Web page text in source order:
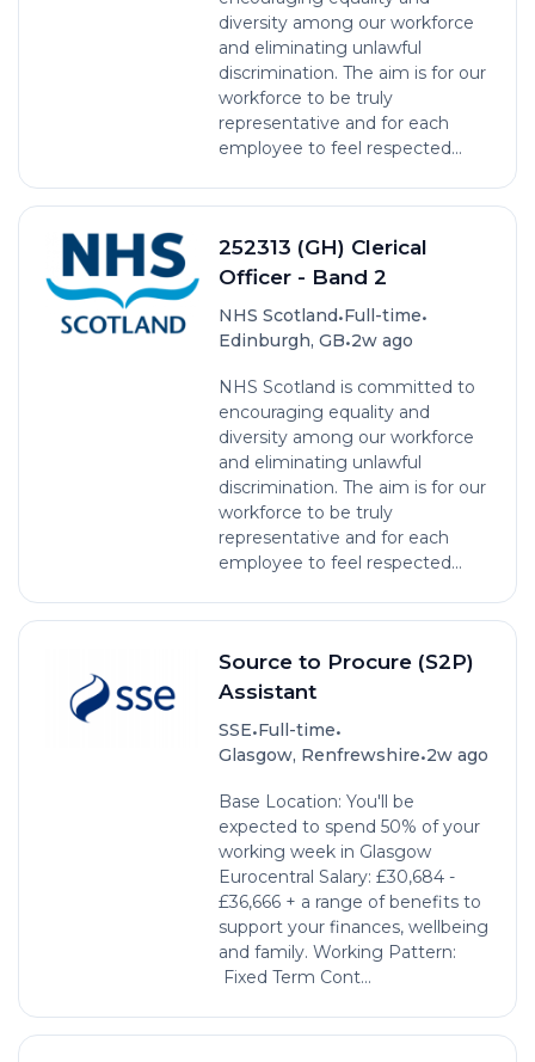
diversity among our workforce
and eliminating unlawful
discrimination. The aim is for our
workforce to be truly
representative and for each
employee to feel respected...
252313 (GH) Clerical
Officer - Band 2
NHS Scotland•Full-time•
Edinburgh, GB•2w ago
NHS Scotland is committed to
encouraging equality and
diversity among our workforce
and eliminating unlawful
discrimination. The aim is for our
workforce to be truly
representative and for each
employee to feel respected...
Source to Procure (S2P)
Assistant
SSE•Full-time•
Glasgow, Renfrewshire•2w ago
Base Location: You'll be
expected to spend 50% of your
working week in Glasgow
Eurocentral Salary: £30,684 -
£36,666 + a range of benefits to
support your finances, wellbeing
and family. Working Pattern:
Fixed Term Cont...